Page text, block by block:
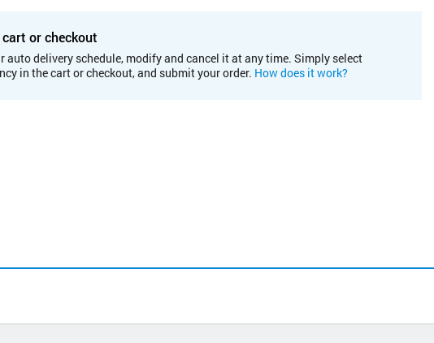
or checkout
auto delivery schedule, modify and cancel it at any time. Simply select
in the cart or checkout, and submit your order. How does it work?